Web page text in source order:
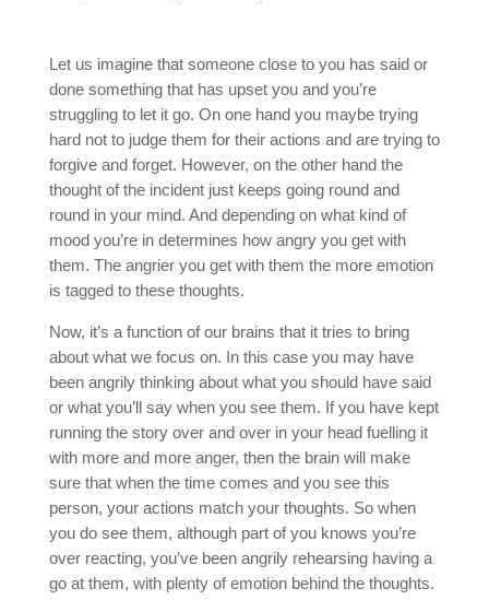
Let us imagine that someone close to you has said or
done something that has upset you and you’re
struggling to let it go. On one hand you maybe trying
hard not to judge them for their actions and are trying to
forgive and forget. However, on the other hand the
thought of the incident just keeps going round and
round in your mind. And depending on what kind of
mood you’re in determines how angry you get with
them. The angrier you get with them the more emotion
is tagged to these thoughts.
Now, it’s a function of our brains that it tries to bring
about what we focus on. In this case you may have
been angrily thinking about what you should have said
or what you’ll say when you see them. If you have kept
running the story over and over in your head fuelling it
with more and more anger, then the brain will make
sure that when the time comes and you see this
person, your actions match your thoughts. So when
you do see them, although part of you knows you’re
over reacting, you’ve been angrily rehearsing having a
go at them, with plenty of emotion behind the thoughts.